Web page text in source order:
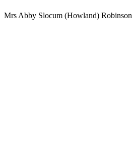
Mrs Abby Slocum (Howland) Robinson